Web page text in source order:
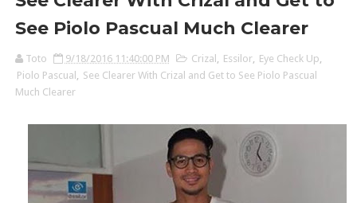
See Piolo Pascual Much Clearer
Toto 9/18/2016 11:40:00 PM Crizal Essilor, Eye Check Up
Piolo Pascual
See Clearer With Crizal and Get to See Piolo Pascual
Much Clearer